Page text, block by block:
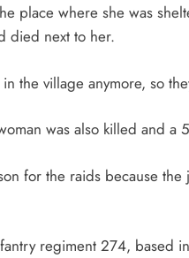
place where she was
died next to her.
in the village anymore, so
was also killed and a
for the raids because
regiment 274, based